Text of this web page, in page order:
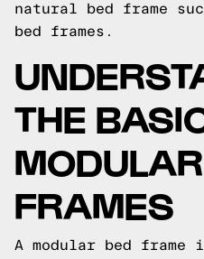
natural bed frame
bed frames.
THE
FRAMES
A modular bed